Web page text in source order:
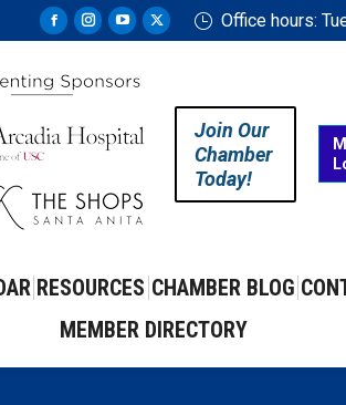
Facebook
opens
new
Instagram
opens
new
YouTube
opens
new
X
window
Office hours:
Join Our
Chamber
Today!
RESOURCES CHAMBER BLOG
MEMBER DIRECTORY